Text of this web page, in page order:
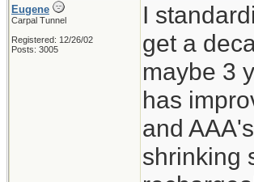
Eugene
Carpal Tunnel
Registered: 12/26/02
Posts: 3005
I
get a
maybe 3
has
and
shrinking